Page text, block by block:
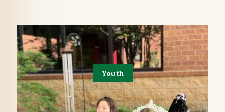
Youth